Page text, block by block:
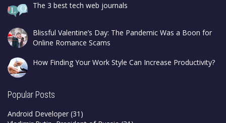
The 3 best tech web journals
Blissful Valentine’s Day: The Pandemic Was a Boon for
Online Romance Scams
How Finding Your Work Style Can Increase Productivity?
Popular Posts
Android Developer (31)